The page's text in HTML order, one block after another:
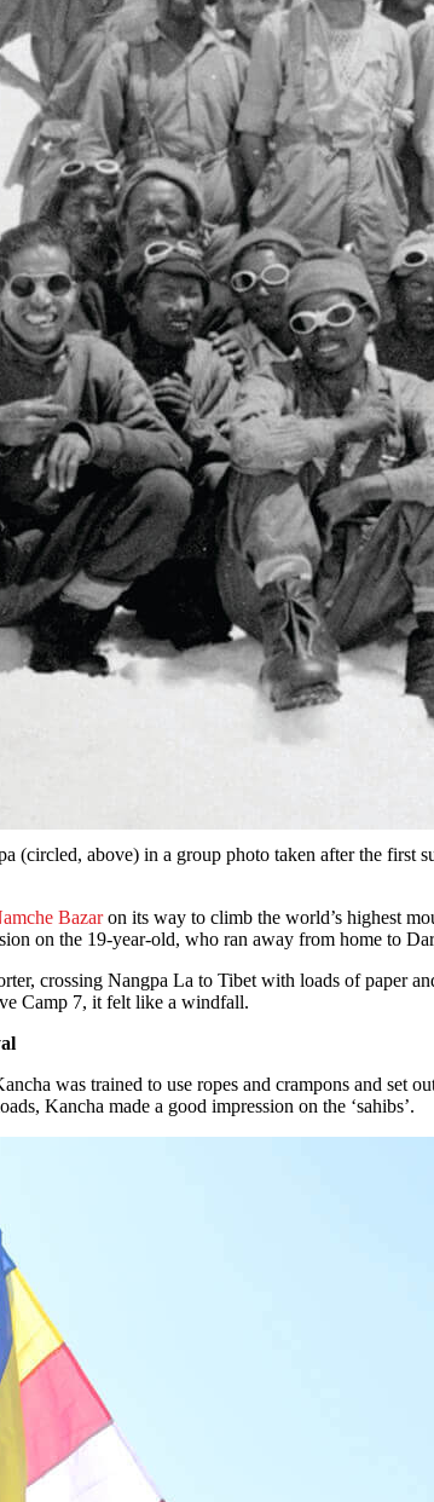
above) in a group photo taken after the first
Bazaron its way to climb the world’s highest
on the 19-year-old, who ran away from home to
crossing Nangpa La to Tibet with loads of
Camp 7, it felt like a windfall.
was trained to use ropes and crampons and
Kancha made a good impression on the ‘sahibs’.